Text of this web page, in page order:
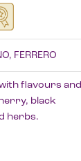
FERRERO
flavours and
black
herbs.